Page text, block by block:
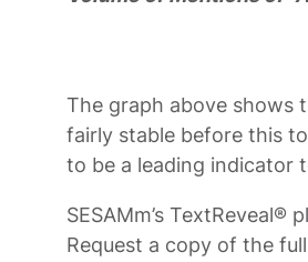
The graph above shows
fairly stable before this
to be a leading indicator
SESAMm’s
Request a copy of the